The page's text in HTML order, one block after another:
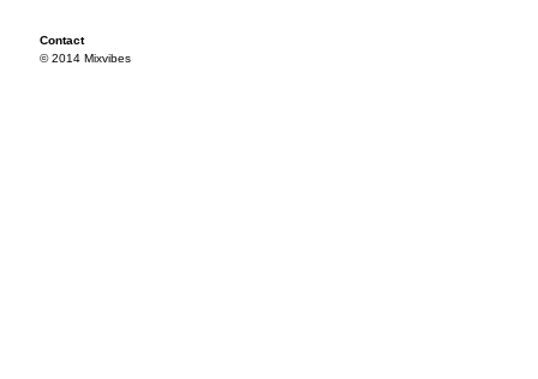
Contact
© 2014 Mixvibes